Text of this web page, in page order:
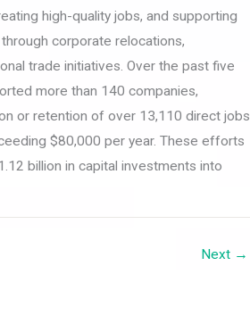
high-quality jobs, and supporting
corporate relocations,
trade initiatives. Over the past five
more than 140 companies,
or retention of over 13,110 direct jobs
$80,000 per year. These efforts
billion in capital investments into
Next →